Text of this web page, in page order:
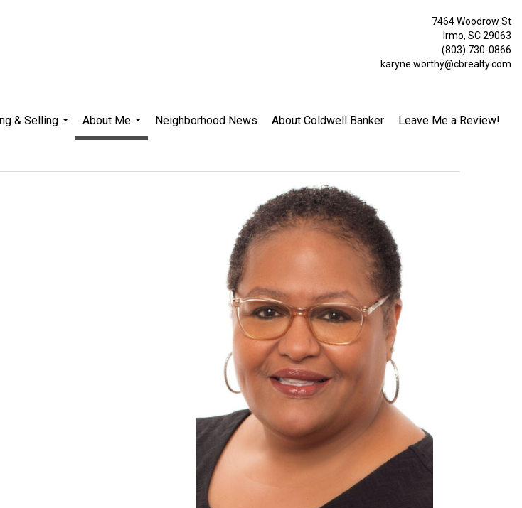
7464 Woodrow St
Irmo, SC 29063
(803) 730-0866
karyne.worthy@cbrealty.com
& Selling
About Me
...
Neighborhood News About Coldwell Banker Leave Me a Review!